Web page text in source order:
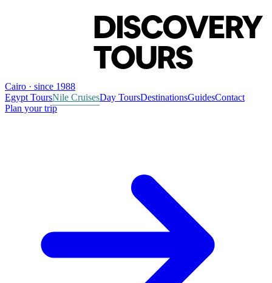
Cairo · since 1988
Egypt ToursNile CruisesDay ToursDestinationsGuidesContact
Plan your trip